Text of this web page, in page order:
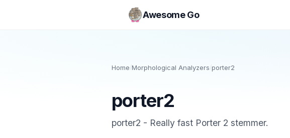
Awesome Go
Home/Morphological Analyzers /porter2
porter2
porter2 - Really fast Porter 2 stemmer.